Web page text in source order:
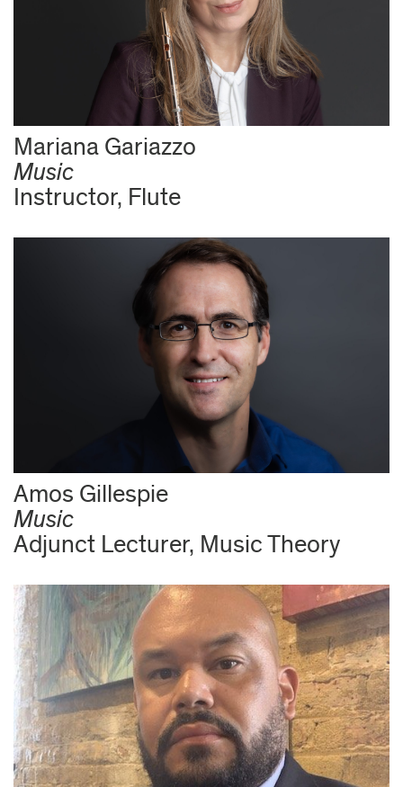
Mariana Gariazzo
Music
Instructor, Flute
Amos Gillespie
Music
Adjunct Lecturer, Music Theory